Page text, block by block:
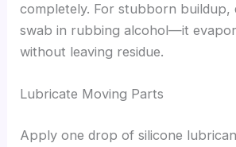
completely. For stubborn buildup,
swab in rubbing alcohol—it
without leaving residue.
Lubricate Moving Parts
Apply one drop of silicone